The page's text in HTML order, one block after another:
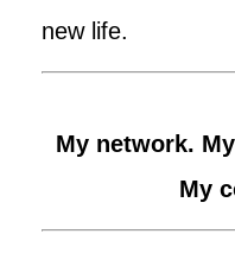
new life.
My network.
My